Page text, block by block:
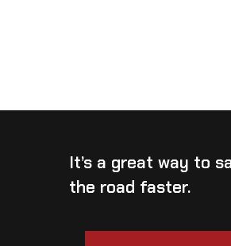
It’s a great way to
the road faster.